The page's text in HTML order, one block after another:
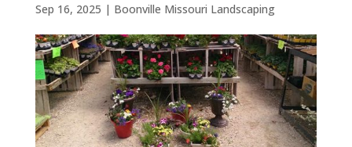
Sep 16, 2025 | Boonville Missouri Landscaping